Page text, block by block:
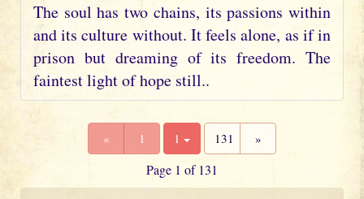
The soul has two chains, its passions within
and its culture without. It feels alone, as if in
prison but dreaming of its freedom. The
faintest light of hope still..
« 1 1 131 »
Page 1 of 131